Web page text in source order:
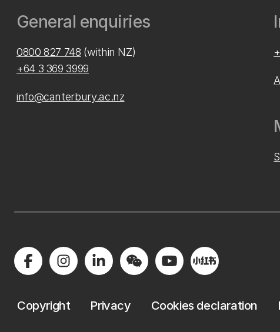
General enquiries
0800 827 748 (within NZ)
+64 3 369 3999
info@canterbury.ac.nz
Copyright Privacy Cookies declaration